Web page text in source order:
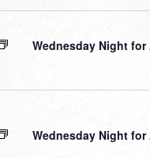
Wednesday Night for
Wednesday Night for